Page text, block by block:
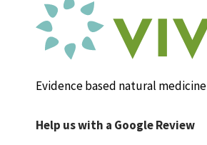
Evidence based natural medicine
Help us with a Google Review